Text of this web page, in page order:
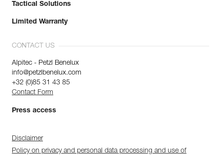
Tactical Solutions
Limited Warranty
CONTACT US
Alpitec - Petzl Benelux
info@petzlbenelux.com
+32 (0)85 31 43 85
Contact Form
Press access
Disclaimer
Policy on privacy and personal data processing and use of